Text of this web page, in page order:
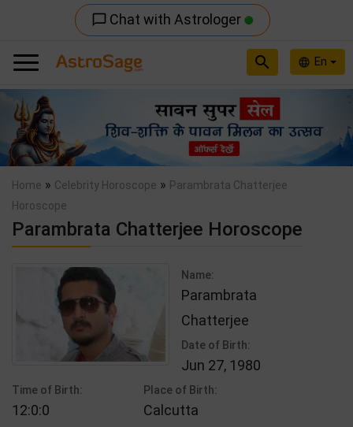
chat_bubble_outline Chat with Astrologer
language En
search
Previous
Home » Celebrity Horoscope » Parambrata Chatterjee
Horoscope
Parambrata Chatterjee Horoscope
Name:
Parambrata
Chatterjee
Date of Birth:
Jun 27, 1980
Time of Birth:
12:0:0
Place of Birth:
Calcutta